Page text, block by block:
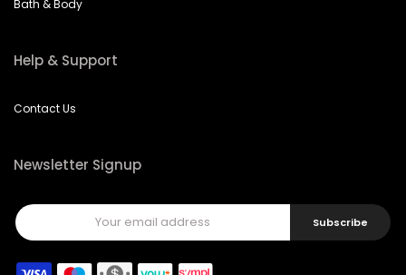
Bath & Body
Help & Support
Contact Us
Newsletter Signup
Subscribe